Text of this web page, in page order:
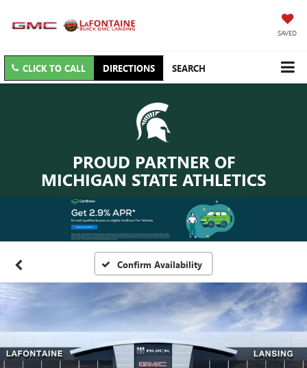
SAVED
CLICK TO CALL DIRECTIONS SEARCH
PROUD PARTNER OF
MICHIGAN STATE ATHLETICS
Confirm Availability